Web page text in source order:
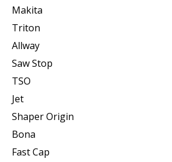
Makita
Triton
Allway
Saw Stop
TSO
Jet
Shaper Origin
Bona
Fast Cap